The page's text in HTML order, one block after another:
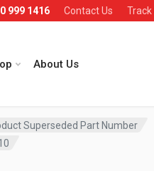
999 1416 Contact Us Track
About Us
Superseded Part Number